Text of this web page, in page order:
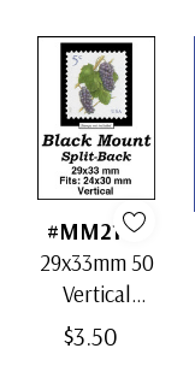
#MM2168
29x33mm 50
Vertical
Black Split-
$3.50